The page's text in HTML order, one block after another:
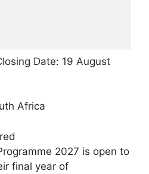
Date: 19 August
Africa
2027 is open to
final year of